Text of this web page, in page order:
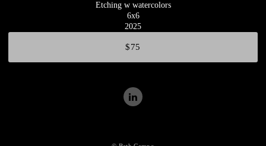
Etching w watercolors
6x6
2025
$75